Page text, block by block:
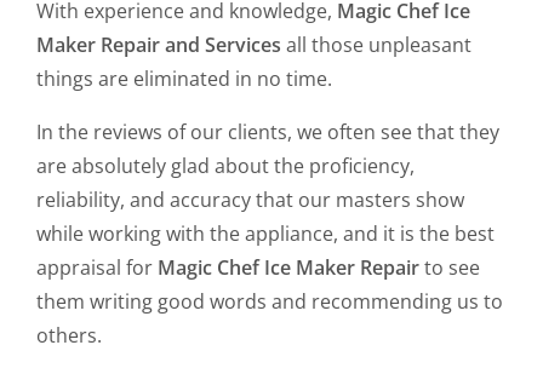
With experience and knowledge, Magic Chef Ice
Maker Repair and Services all those unpleasant
things are eliminated in no time.
In the reviews of our clients, we often see that they
are absolutely glad about the proficiency,
reliability, and accuracy that our masters show
while working with the appliance, and it is the best
appraisal for Magic Chef Ice Maker Repairto see
them writing good words and recommending us to
others.